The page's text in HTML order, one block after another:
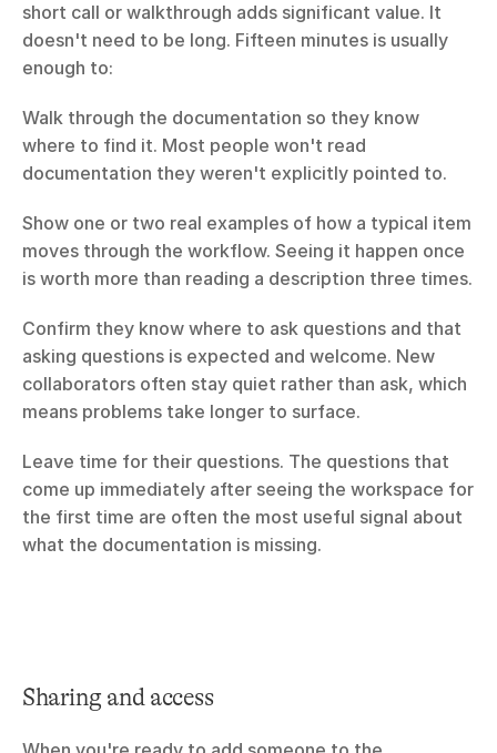
short call or walkthrough adds significant value. It
doesn't need to be long. Fifteen minutes is usually
enough to:
Walk through the documentation so they know
where to find it. Most people won't read
documentation they weren't explicitly pointed to.
Show one or two real examples of how a typical item
moves through the workflow. Seeing it happen once
is worth more than reading a description three times.
Confirm they know where to ask questions and that
asking questions is expected and welcome. New
collaborators often stay quiet rather than ask, which
means problems take longer to surface.
Leave time for their questions. The questions that
come up immediately after seeing the workspace for
the first time are often the most useful signal about
what the documentation is missing.
Sharing and access